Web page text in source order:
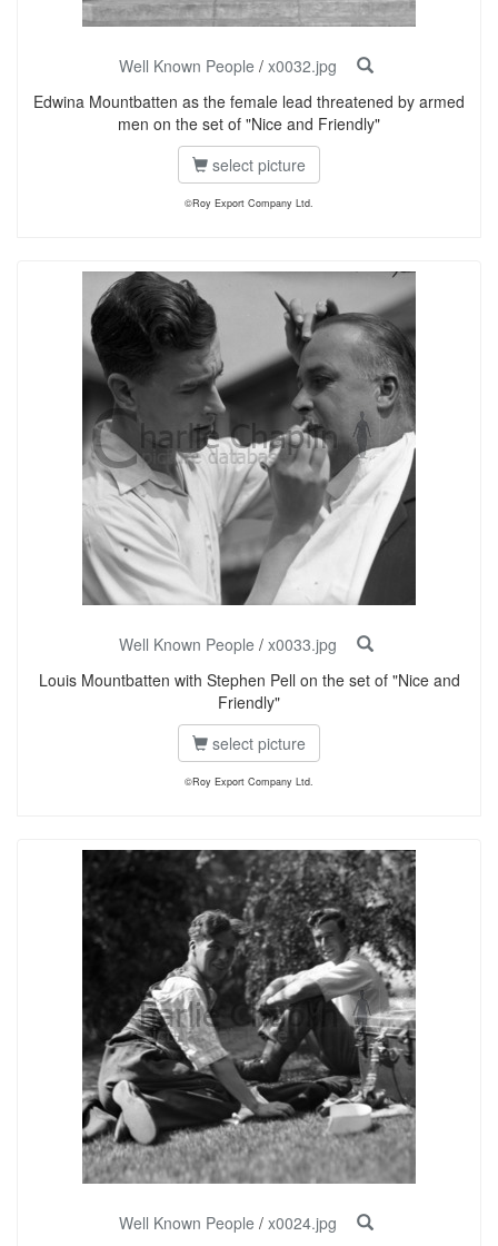
Well Known People / x0032.jpg
Edwina Mountbatten as the female lead threatened by armed
men on the set of "Nice and Friendly"
select picture
©Roy Export Company Ltd.
Well Known People / x0033.jpg
Louis Mountbatten with Stephen Pell on the set of "Nice and
Friendly"
select picture
©Roy Export Company Ltd.
Well Known People / x0024.jpg